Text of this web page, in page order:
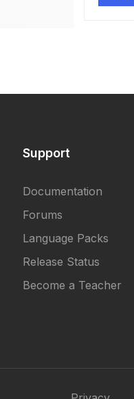
Support
Documentation
Forums
Language Packs
Release Status
Become a Teacher